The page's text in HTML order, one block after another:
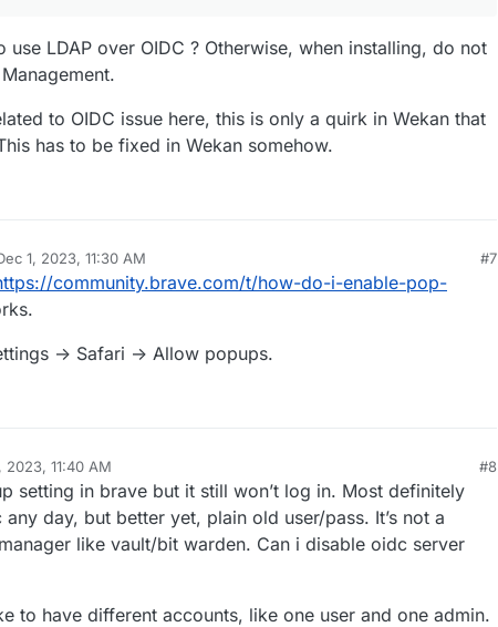
use LDAP over OIDC ? Otherwise, when installing, do not
to OIDC issue here, this is only a quirk in Wekan that
has to be fixed in Wekan somehow.
1, 2023, 11:30 AM
by
#7
community.brave.com/t/how-do-i-enable-pop-
-> Safari -> Allow popups.
2023, 11:40 AM
Dec 1, 2023, 12:07 PM
#8
setting in brave but it still won’t log in. Most definitely
day, but better yet, plain old user/pass. It’s not a
like vault/bit warden. Can i disable oidc server
to have different accounts, like one user and one admin.